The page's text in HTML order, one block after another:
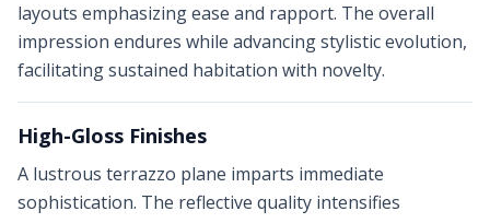
layouts emphasizing ease and rapport. The overall
impression endures while advancing stylistic evolution,
facilitating sustained habitation with novelty.
High-Gloss Finishes
A lustrous terrazzo plane imparts immediate
sophistication. The reflective quality intensifies